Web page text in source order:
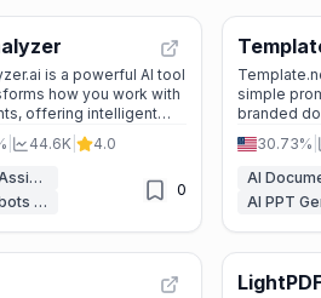
is a powerful AI tool
how you work with
offering intelligent
and multi-format
44.6K
4.0
AI PDF Assistant
AI Chatbots & LLM
0
simple
branded
for real-
required.
30.73%